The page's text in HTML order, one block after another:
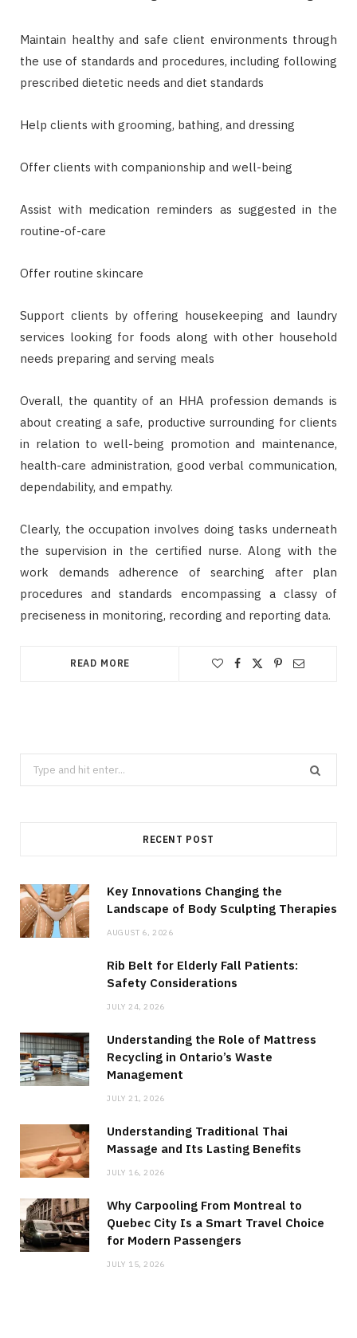
Maintain healthy and safe client environments through
the use of standards and procedures, including following
prescribed dietetic needs and diet standards
Help clients with grooming, bathing, and dressing
Offer clients with companionship and well-being
Assist with medication reminders as suggested in the
routine-of-care
Offer routine skincare
Support clients by offering housekeeping and laundry
services looking for foods along with other household
needs preparing and serving meals
Overall, the quantity of an HHA profession demands is
about creating a safe, productive surrounding for clients
in relation to well-being promotion and maintenance,
health-care administration, good verbal communication,
dependability, and empathy.
Clearly, the occupation involves doing tasks underneath
the supervision in the certified nurse. Along with the
work demands adherence of searching after plan
procedures and standards encompassing a classy of
preciseness in monitoring, recording and reporting data.
READ MORE
Search
for:
RECENT POST
Key Innovations Changing the
Landscape of Body Sculpting Therapies
AUGUST 6, 2026
Rib Belt for Elderly Fall Patients:
Safety Considerations
JULY 24, 2026
Understanding the Role of Mattress
Recycling in Ontario’s Waste
Management
JULY 21, 2026
Understanding Traditional Thai
Massage and Its Lasting Benefits
JULY 16, 2026
Why Carpooling From Montreal to
Quebec City Is a Smart Travel Choice
for Modern Passengers
JULY 15, 2026